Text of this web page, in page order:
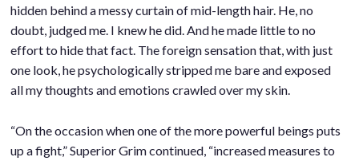
hidden behind a messy curtain of mid-length hair. He, no
doubt, judged me. I knew he did. And he made little to no
effort to hide that fact. The foreign sensation that, with just
one look, he psychologically stripped me bare and exposed
all my thoughts and emotions crawled over my skin.
“On the occasion when one of the more powerful beings puts
up a fight,” Superior Grim continued, “increased measures to